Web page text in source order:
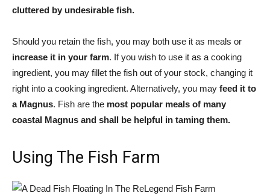
cluttered by undesirable fish.
Should you retain the fish, you may both use it as meals or
increase it in your farm. If you wish to use it as a cooking
ingredient, you may fillet the fish out of your stock, changing it
right into a cooking ingredient. Alternatively, you may feed it to
a Magnus. Fish are the most popular meals of many
coastal Magnus and shall be helpful in taming them.
Using The Fish Farm